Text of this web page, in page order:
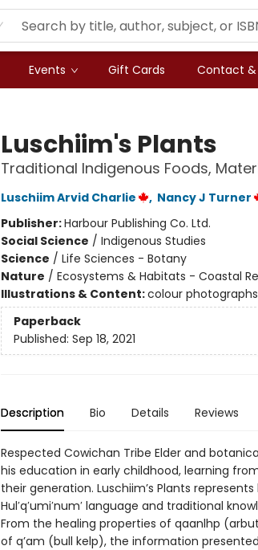
Events Gift Cards Contact &
Luschiim's Plants
Traditional Indigenous Foods,
Luschiim Arvid Charlie , Nancy J Turner
Publisher:Harbour Publishing Co. Ltd.
Social Science / Indigenous Studies
Science / Life Sciences - Botany
Nature / Ecosystems & Habitats - Coastal
Illustrations & Content:colour
Paperback
Published: Sep 18, 2021
Description Bio Details Reviews
Respected Cowichan Tribe Elder and
his education in early childhood, learning
their generation. Luschiim’s Plants
Hul′q′umi′num′ language and traditional
From the healing properties of qaanlhp
of q’am (bull kelp), the information